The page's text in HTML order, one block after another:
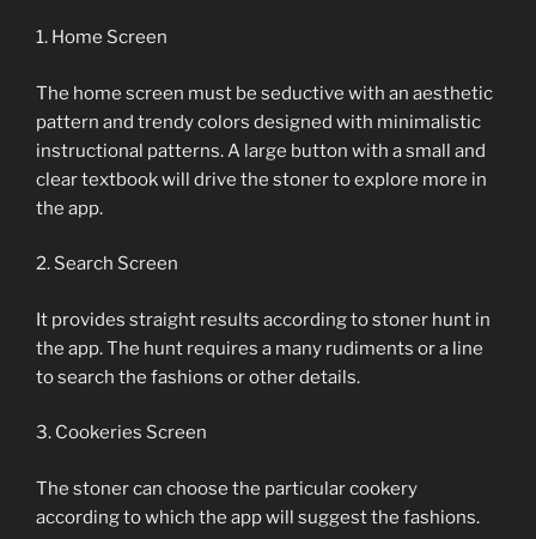
1. Home Screen
The home screen must be seductive with an aesthetic
pattern and trendy colors designed with minimalistic
instructional patterns. A large button with a small and
clear textbook will drive the stoner to explore more in
the app.
2. Search Screen
It provides straight results according to stoner hunt in
the app. The hunt requires a many rudiments or a line
to search the fashions or other details.
3. Cookeries Screen
The stoner can choose the particular cookery
according to which the app will suggest the fashions.